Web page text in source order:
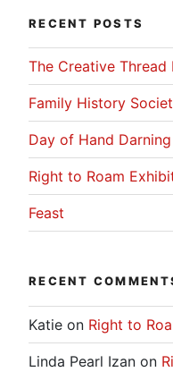
RECENT POSTS
The Creative Thread
Family History
Day of Hand Darning
Right to Roam
Feast
RECENT
Katie on Right to
Linda Pearl Izan on